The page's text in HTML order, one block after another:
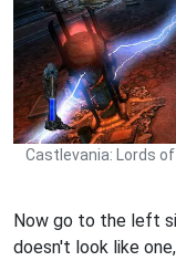
Castlevania: Lords
Now go to the left
doesn't look like